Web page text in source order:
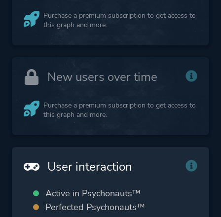
Purchase a premium subscription to get access to
this graph and more.
New users over time
Purchase a premium subscription to get access to
this graph and more.
User interaction
Active in Psychonauts™
Perfected Psychonauts™